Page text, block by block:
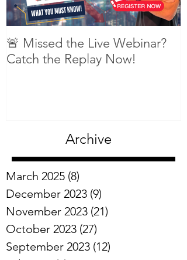
🚨 Missed the Live Webinar?
Archive
March 2025 (8)8 posts
December 2023 (9) 9 posts
November 2023 (21)
October 2023 (27) 27 posts